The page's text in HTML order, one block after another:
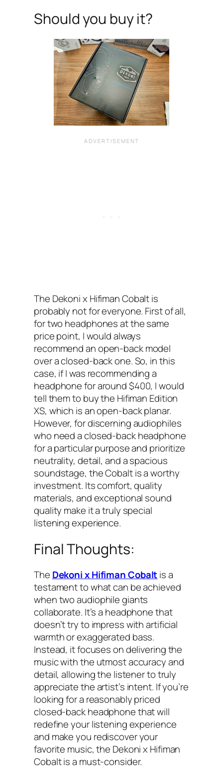
Should you buy it?
The Dekoni x Hifiman Cobalt is
probably not for everyone. First of all,
for two headphones at the same
price point, I would always
recommend an open-back model
over a closed-back one. So, in this
case, if I was recommending a
headphone for around $400, I would
tell them to buy the Hifiman Edition
XS, which is an open-back planar.
However, for discerning audiophiles
who need a closed-back headphone
for a particular purpose and prioritize
neutrality, detail, and a spacious
soundstage, the Cobalt is a worthy
investment. Its comfort, quality
materials, and exceptional sound
quality make it a truly special
listening experience.
Final Thoughts:
The Dekoni x Hifiman Cobaltis a
testament to what can be achieved
when two audiophile giants
collaborate. It’s a headphone that
doesn’t try to impress with artificial
warmth or exaggerated bass.
Instead, it focuses on delivering the
music with the utmost accuracy and
detail, allowing the listener to truly
appreciate the artist’s intent. If you’re
looking for a reasonably priced
closed-back headphone that will
redefine your listening experience
and make you rediscover your
favorite music, the Dekoni x Hifiman
Cobalt is a must-consider.